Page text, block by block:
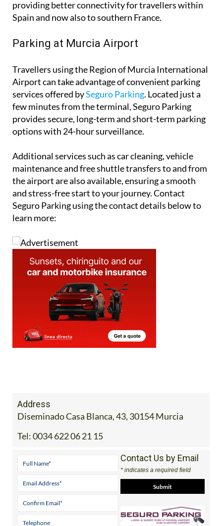
providing better connectivity for travellers within
Spain and now also to southern France.
Parking at Murcia Airport
Travellers using the Region of Murcia International
Airport can take advantage of convenient parking
services offered bySeguro Parking. Located just a
few minutes from the terminal, Seguro Parking
provides secure, long-term and short-term parking
options with 24-hour surveillance.
Additional services such as car cleaning, vehicle
maintenance and free shuttle transfers to and from
the airport are also available, ensuring a smooth
and stress-free start to your journey. Contact
Seguro Parking using the contact details below to
learn more:
Address
Diseminado Casa Blanca, 43, 30154 Murcia
Tel:0034 622 06 21 15
Contact Us by Email
* indicates a required field